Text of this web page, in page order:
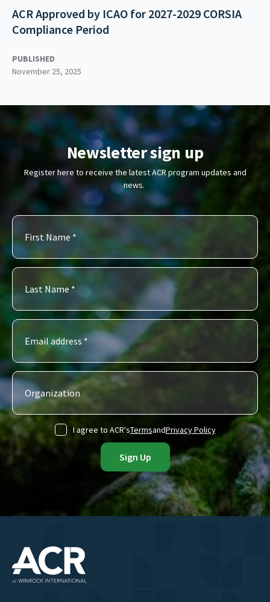
ACR Approved by ICAO for 2027-2029 CORSIA
Compliance Period
PUBLISHED
November 25, 2025
Newsletter sign up
Register here to receive the latest ACR program updates and
news.
I agree to ACR'sTermsandPrivacy Policy